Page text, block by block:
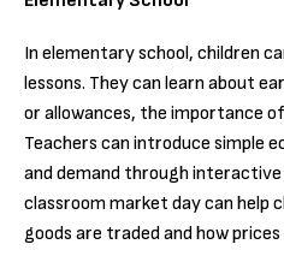
In elementary school, children
lessons. They can learn about
or allowances, the importance
Teachers can introduce simple
and demand through
classroom market day can help
goods are traded and how